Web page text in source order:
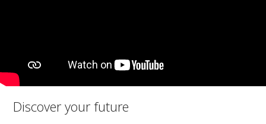
Discover your future